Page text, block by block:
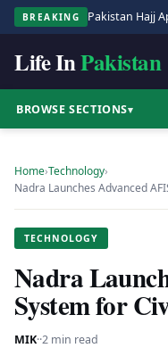
BREAKING
Life InPakistan
BROWSE SECTIONS▾
Home›Technology›
Nadra Launches Advanced
TECHNOLOGY
Nadra
System for
MIK··2 min read